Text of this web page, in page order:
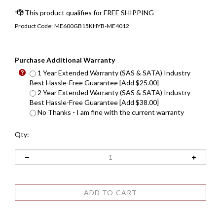
Product Code: ME600GB15KHYB-ME4012
Purchase Additional Warranty
1 Year Extended Warranty (SAS & SATA) Industry
Best Hassle-Free Guarantee [Add $25.00]
2 Year Extended Warranty (SAS & SATA) Industry
Best Hassle-Free Guarantee [Add $38.00]
No Thanks - I am fine with the current warranty
Qty: